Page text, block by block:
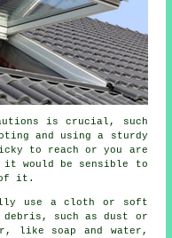
is crucial, such
and using a sturdy
to reach or you are
it would be sensible to
of it.
use a cloth or soft
debris, such as dust or
like soap and water,